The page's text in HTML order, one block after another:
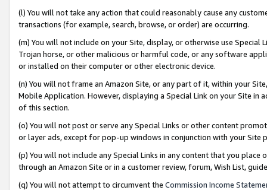
(l) You will not take any action that could reasonably cause any
transactions (for example, search, browse, or order) are occurring.
(m) You will not include on your Site, display, or otherwise use
Trojan horse, or other malicious or harmful code, or any software
or installed on their computer or other electronic device.
(n) You will not frame an Amazon Site, or any part of it, within your
Mobile Application. However, displaying a Special Link on your Site
of this section.
(o) You will not post or serve any Special Links or other content
or layer ads, except for pop-up windows in conjunction with your
(p) You will not include any Special Links in any content that you
through an Amazon Site or in a customer review, forum, Wish List,
(q) You will not attempt to circumvent the Commission Income